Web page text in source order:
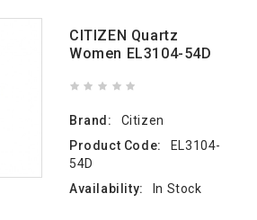
CITIZEN Quartz
Women EL3104-54D
Brand:
Citizen
Product Code:
EL3104-
54D
Availability:
In Stock